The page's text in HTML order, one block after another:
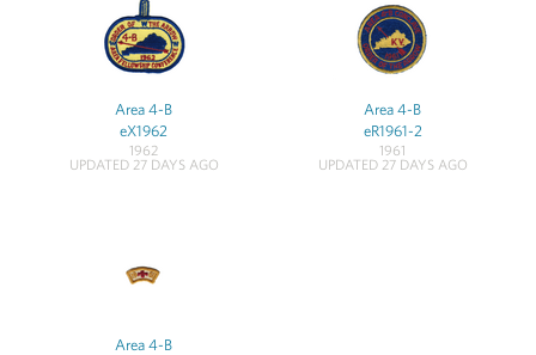
Area 4-B
eX1962
1962
UPDATED 27 DAYS AGO
Area 4-B
eR1961-2
1961
UPDATED 27 DAYS AGO
Area 4-B